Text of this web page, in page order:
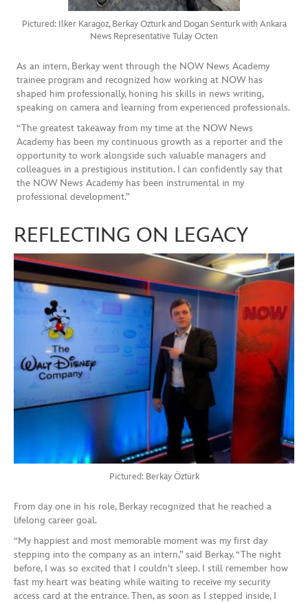
Pictured: Ilker Karagoz, Berkay Ozturk and Dogan Senturk with Ankara
News Representative Tulay Octen
As an intern, Berkay went through the NOW News Academy
trainee program and recognized how working at NOW has
shaped him professionally, honing his skills in news writing,
speaking on camera and learning from experienced professionals.
“The greatest takeaway from my time at the NOW News
Academy has been my continuous growth as a reporter and the
opportunity to work alongside such valuable managers and
colleagues in a prestigious institution. I can confidently say that
the NOW News Academy has been instrumental in my
professional development.”
REFLECTING ON LEGACY
Pictured: Berkay Öztürk
From day one in his role, Berkay recognized that he reached a
lifelong career goal.
“My happiest and most memorable moment was my first day
stepping into the company as an intern,” said Berkay. “The night
before, I was so excited that I couldn't sleep. I still remember how
fast my heart was beating while waiting to receive my security
access card at the entrance. Then, as soon as I stepped inside, I